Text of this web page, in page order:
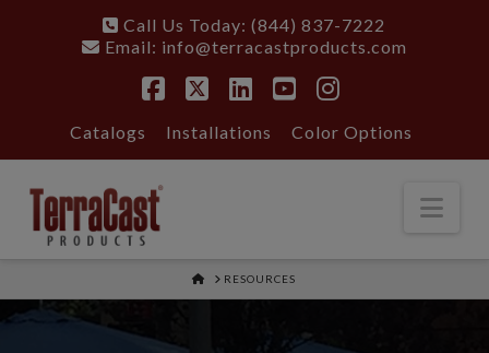
Call Us Today: (844) 837-7222
Email: info@terracastproducts.com
Catalogs Installations Color Options
HOMERESOURCES